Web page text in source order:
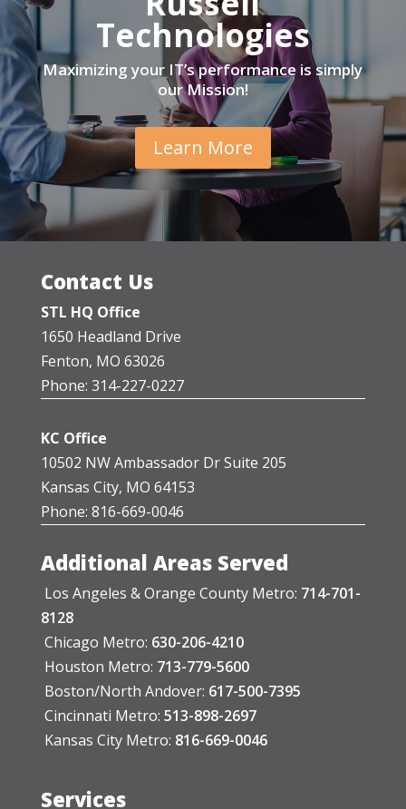
Technologies
Maximizing your IT’s performance is simply
our Mission!
Learn More
Contact Us
STL HQ Office
1650 Headland Drive
Fenton, MO 63026
Phone: 314-227-0227
KC Office
10502 NW Ambassador Dr Suite 205
Kansas City, MO 64153
Phone: 816-669-0046
Additional Areas Served
Los Angeles & Orange County Metro: 714-701-
8128
Chicago Metro: 630-206-4210
Houston Metro: 713-779-5600
Boston/North Andover: 617-500-7395
Cincinnati Metro: 513-898-2697
Kansas City Metro: 816-669-0046
Services